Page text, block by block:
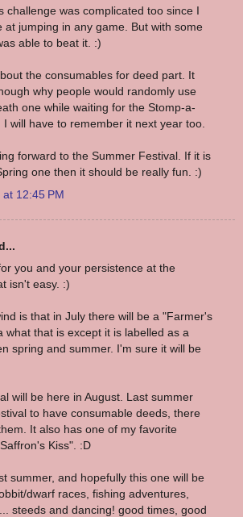
challenge was complicated too since I
at jumping in any game. But with some
able to beat it. :)
the consumables for deed part. It
why people would randomly use
one while waiting for the Stomp-a-
I will have to remember it next year too.
forward to the Summer Festival. If it is
one then it should be really fun. :)
12:45 PM
you and your persistence at the
isn't easy. :)
is that in July there will be a "Farmer's
what that is except it is labelled as a
spring and summer. I'm sure it will be
will be here in August. Last summer
to have consumable deeds, there
It also has one of my favorite
Kiss". :D
summer, and hopefully this one will be
dwarf races, fishing adventures,
steeds and dancing! good times, good